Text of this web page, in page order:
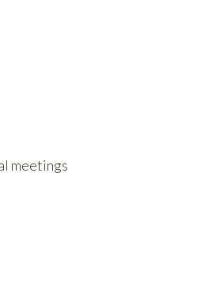
meetings